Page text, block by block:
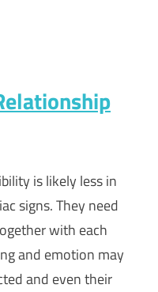
is likely less in
signs. They need
with each
and emotion may
and even their